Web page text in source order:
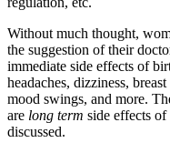
Without much thought,
the suggestion of their
immediate side effects of
headaches, dizziness,
mood swings, and more.
are long term side effects
discussed.